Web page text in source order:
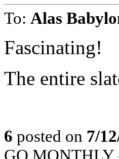
To: Alas
Fascinating!
The entire
6 posted on 7/
GO MONTHLY